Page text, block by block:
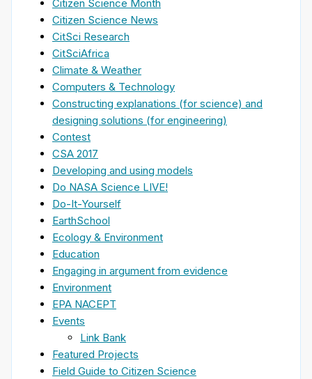
Citizen Science Month
Citizen Science News
CitSci Research
CitSciAfrica
Climate & Weather
Computers & Technology
Constructing explanations (for science) and
designing solutions (for engineering)
Contest
CSA 2017
Developing and using models
Do NASA Science LIVE!
Do-It-Yourself
EarthSchool
Ecology & Environment
Education
Engaging in argument from evidence
Environment
EPA NACEPT
Events
Link Bank
Featured Projects
Field Guide to Citizen Science